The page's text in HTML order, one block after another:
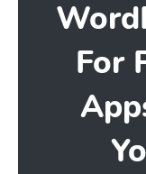
For